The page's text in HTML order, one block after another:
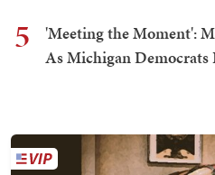
5
'Meeting the Moment':
As Michigan Democrats